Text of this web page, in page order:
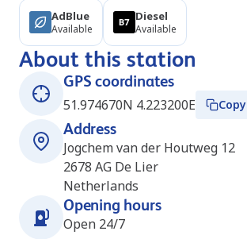
AdBlue
Available
Diesel
Available
About this station
GPS coordinates
51.974670N 4.223200E
Copy
Address
Jogchem van der Houtweg 12
2678 AG De Lier
Netherlands
Opening hours
Open 24/7